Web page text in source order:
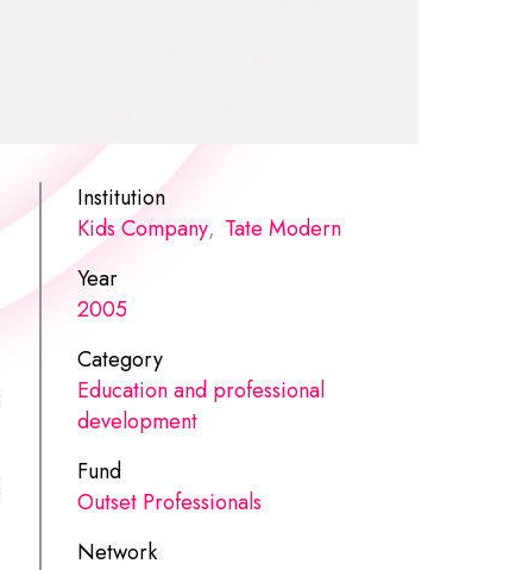
Institution
Kids Company, Tate Modern
Year
2005
Category
Education and professional
development
Fund
Outset Professionals
Network